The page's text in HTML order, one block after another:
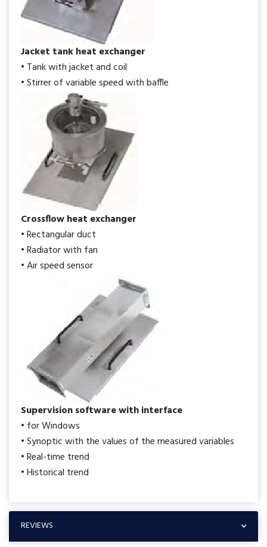
Jacket tank heat exchanger
• Tank with jacket and coil
• Stirrer of variable speed with baffle
Crossflow heat exchanger
• Rectangular duct
• Radiator with fan
• Air speed sensor
Supervision software with interface
• for Windows
• Synoptic with the values of the measured variables
• Real-time trend
• Historical trend
REVIEWS